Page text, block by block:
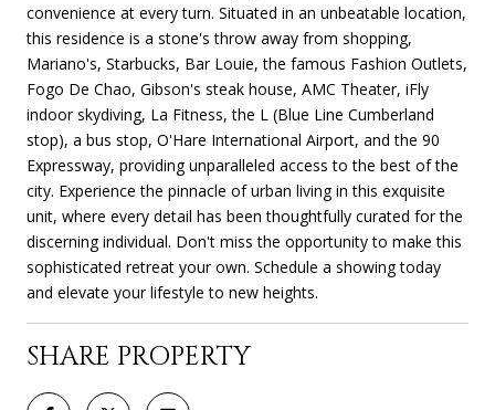
convenience at every turn. Situated in an unbeatable location,
this residence is a stone's throw away from shopping,
Mariano's, Starbucks, Bar Louie, the famous Fashion Outlets,
Fogo De Chao, Gibson's steak house, AMC Theater, iFly
indoor skydiving, La Fitness, the L (Blue Line Cumberland
stop), a bus stop, O'Hare International Airport, and the 90
Expressway, providing unparalleled access to the best of the
city. Experience the pinnacle of urban living in this exquisite
unit, where every detail has been thoughtfully curated for the
discerning individual. Don't miss the opportunity to make this
sophisticated retreat your own. Schedule a showing today
and elevate your lifestyle to new heights.
SHARE PROPERTY